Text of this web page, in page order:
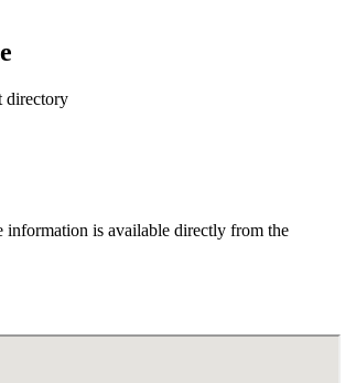
directory
information is available directly from the